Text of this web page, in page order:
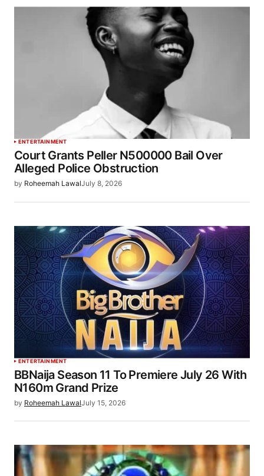
ENTERTAINMENT
Court Grants Peller N500000 Bail Over
Alleged Police Obstruction
by Roheemah LawalJuly 8, 2026
ENTERTAINMENT
BBNaija Season 11 To Premiere July 26 With
N160m Grand Prize
by Roheemah LawalJuly 15, 2026